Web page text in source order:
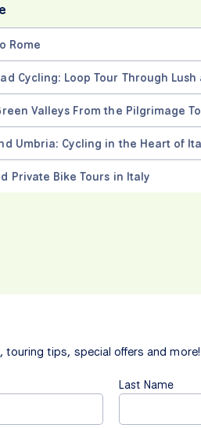
Rome
Cycling: Loop Tour Through
Valleys From the Pilgrimage
Umbria: Cycling in the Heart of
Private Bike Tours in Italy
touring tips, special offers and more!
Last Name